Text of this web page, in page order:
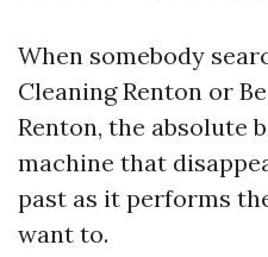
When somebody
Cleaning Renton or
Renton, the absolute
machine that
past as it performs
want to.